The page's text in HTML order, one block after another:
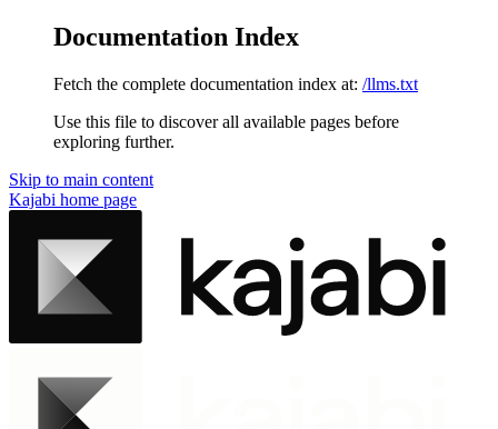
Documentation Index
Fetch the complete documentation index at: /llms.txt
Use this file to discover all available pages before
exploring further.
Skip to main content
Kajabi home page